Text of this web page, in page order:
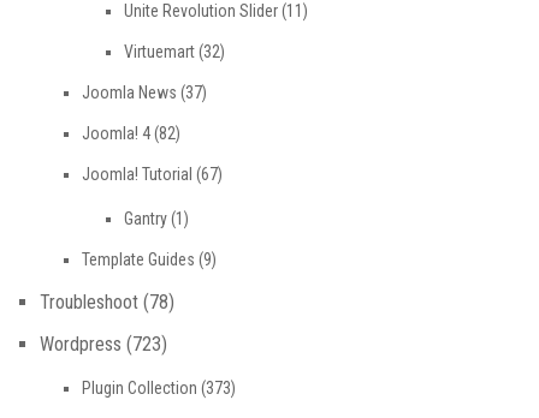
Unite Revolution Slider(11)
Virtuemart(32)
Joomla News (37)
Joomla! 4(82)
Joomla! Tutorial (67)
Gantry(1)
Template Guides (9)
Troubleshoot (78)
Wordpress (723)
Plugin Collection (373)